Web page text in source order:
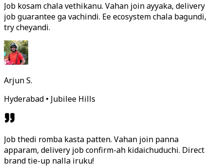
Job kosam chala vethikanu. Vahan join ayyaka, delivery
job guarantee ga vachindi. Ee ecosystem chala bagundi,
try cheyandi.
Arjun S.
Hyderabad • Jubilee Hills
Job thedi romba kasta patten. Vahan join panna
apparam, delivery job confirm-ah kidaichuduchi. Direct
brand tie-up nalla iruku!